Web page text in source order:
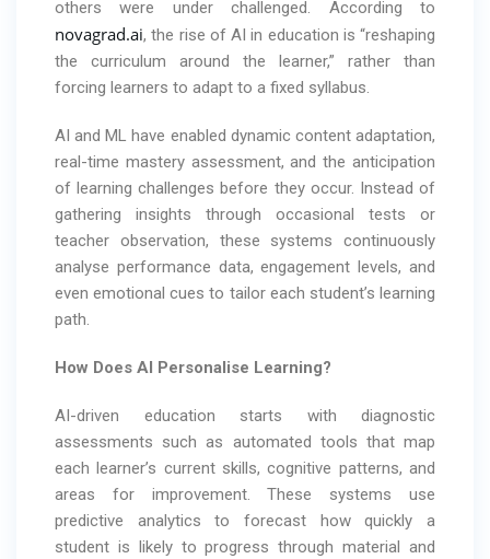
others were under challenged. According to
novagrad.ai, the rise of AI in education is “reshaping
the curriculum around the learner,” rather than
forcing learners to adapt to a fixed syllabus.
AI and ML have enabled dynamic content adaptation,
real-time mastery assessment, and the anticipation
of learning challenges before they occur. Instead of
gathering insights through occasional tests or
teacher observation, these systems continuously
analyse performance data, engagement levels, and
even emotional cues to tailor each student’s learning
path.
How Does AI Personalise Learning?
AI-driven education starts with diagnostic
assessments such as automated tools that map
each learner’s current skills, cognitive patterns, and
areas for improvement. These systems use
predictive analytics to forecast how quickly a
student is likely to progress through material and